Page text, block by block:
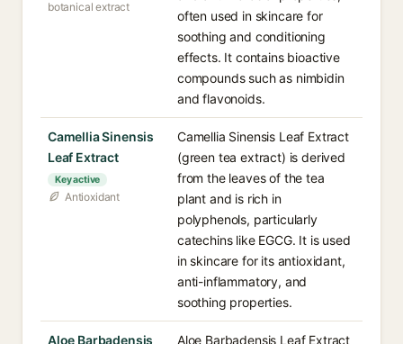
botanical extract
often used in skincare for
soothing and conditioning
effects. It contains bioactive
compounds such as nimbidin
and flavonoids.
Camellia Sinensis
Leaf Extract
Key active
Antioxidant
Camellia Sinensis Leaf Extract
(green tea extract) is derived
from the leaves of the tea
plant and is rich in
polyphenols, particularly
catechins like EGCG. It is used
in skincare for its antioxidant,
anti-inflammatory, and
soothing properties.
Aloe Barbadensis
Aloe Barbadensis Leaf Extract